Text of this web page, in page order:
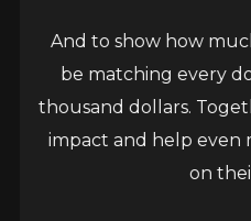
And to show how
be matching every
thousand dollars.
impact and help even
on
returned year after year
take on fresh challenges.